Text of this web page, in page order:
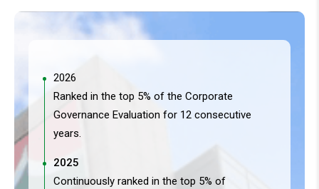
2026
Ranked in the top 5% of the Corporate
Governance Evaluation for 12 consecutive
years.
2025
Continuously ranked in the top 5% of